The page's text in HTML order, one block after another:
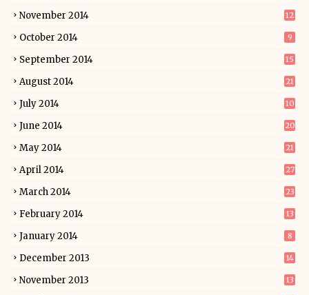
November 2014 12
October 2014 9
September 2014 15
August 2014 21
July 2014 10
June 2014 20
May 2014 21
April 2014 27
March 2014 23
February 2014 13
January 2014 8
December 2013 14
November 2013 13